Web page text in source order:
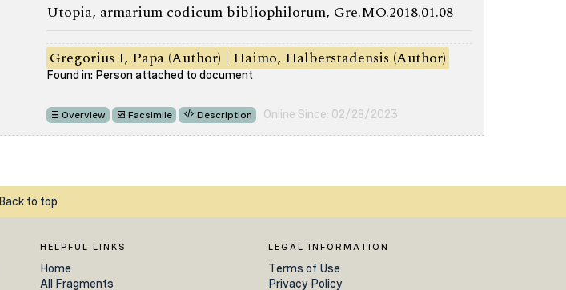
Utopia, armarium codicum bibliophilorum, Gre.MO.2018.01.08
Gregorius I, Papa (Author) | Haimo, Halberstadensis (Author)
Found in: Person attached to document
Overview Facsimile Description Online Since: 02/28/2023
Back to top
HELPFUL LINKS
Home
All Fragments
LEGAL INFORMATION
Terms of Use
Privacy Policy